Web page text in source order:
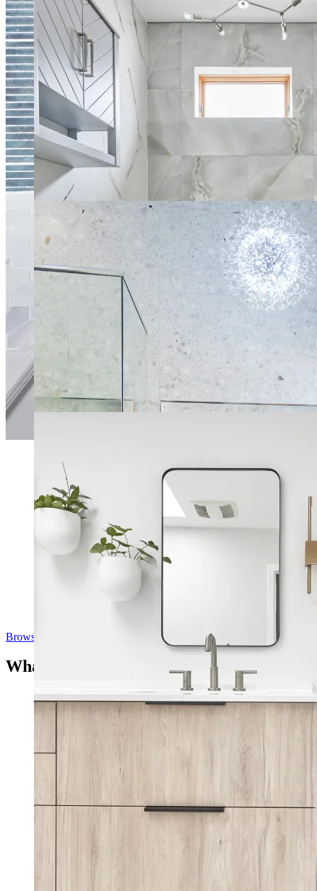
Modern Light Spa Bathroom
Airy Master Bathroom
Browse Our Project Portfolio
What Our Clients Say
“123 remodeled our two bathrooms and impressed us
with the professionalism, responsiveness and how fast
their crew was working. Lior listened to our
They replaced a bath flooring and wall tiles, converted
the tub in the master bathroom into a shower, replaced
the shower in the guest bath, replaced the vanity in both
baths. I would highly recommend them to anyone.”
“We had 123 Remodeling do a complete renovation of
our master bathroom. New tiling, new shower, new
vanities, tub removed, etc. They did a great job! Lior
and his crew were professional, friendly and everything